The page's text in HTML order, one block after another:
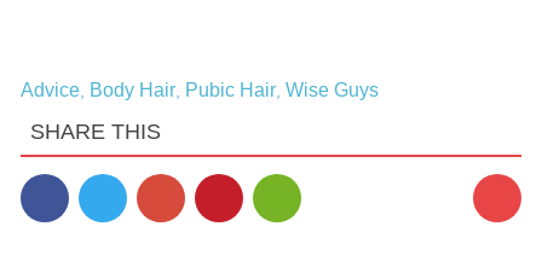
Advice, Body Hair, Pubic Hair, Wise Guys
SHARE THIS